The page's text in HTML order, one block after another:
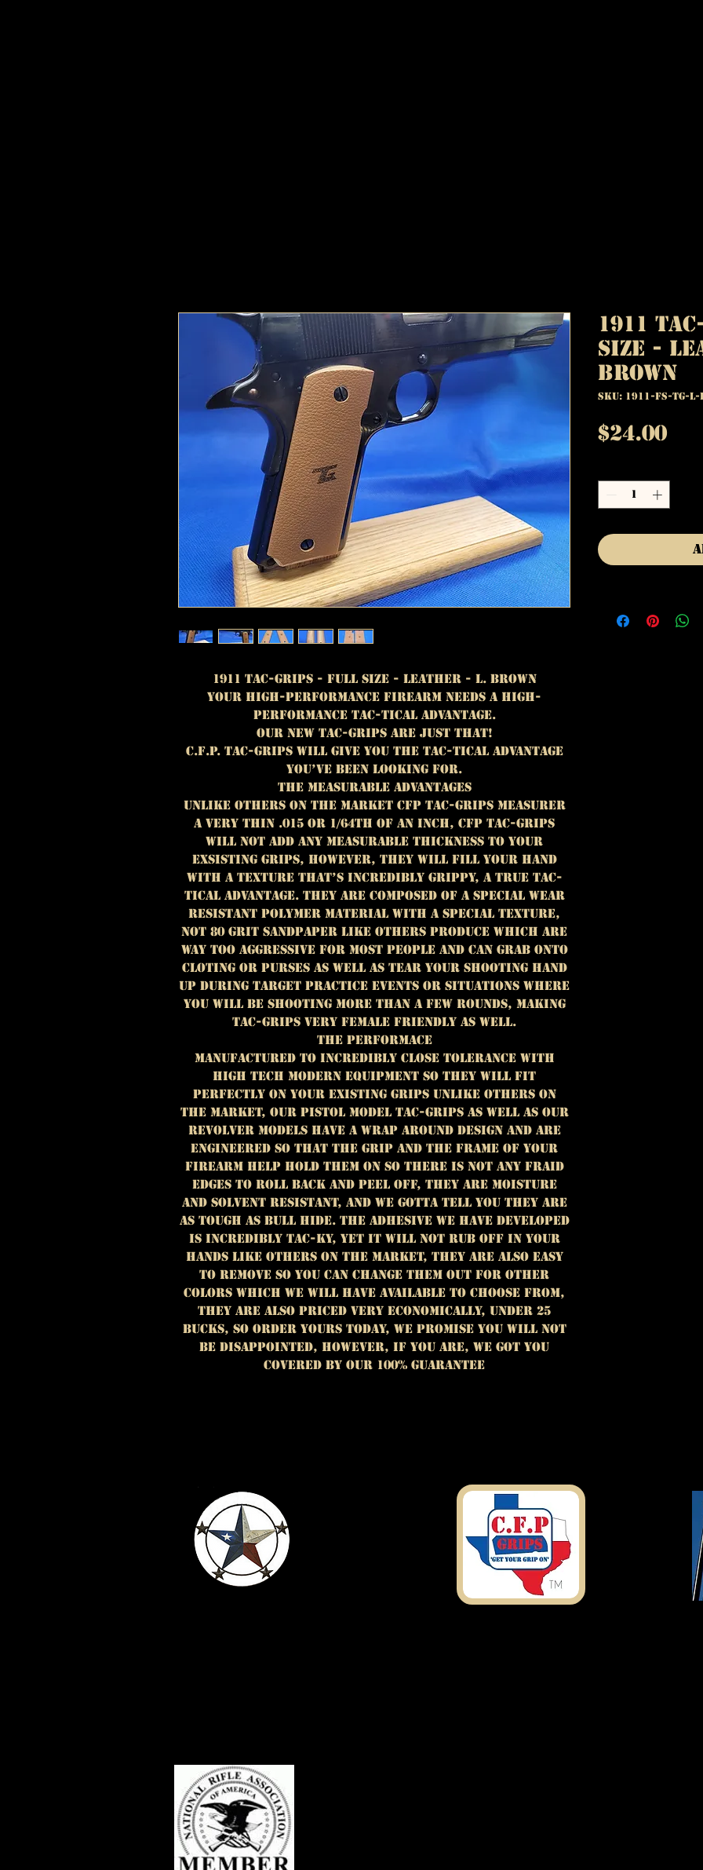
1911 TAC-GRIPS - Full Size - Leather - L. Brown
Your High-performance firearm needs A high-
performance TAC-TICAL ADVANTAGE.
OUR NEW TAC-GRIPS ARE JUST THAT!
C.F.P. TAC-GRIPS WILL GIVE YOU THE TAC-TICAL ADVANTAGE
YOU’VE BEEN LOOKING FOR.
THE MEASURABLE ADVANTAGES
UNLIKE OTHERS ON THE MARKET CFP TAC-GRIPS MEASURER
A very thin .015 OR 1/64TH OF AN INCH, cfp tac-grips
WILL NOT ADD ANY MEASURABLE THICKNESS TO YOUR
EXSISTING GRIPS, HOWEVER, THEY WILL FILL YOUR HAND
WITH A TEXTURE THAT’S INCREDIBLY GRIPPY, A TRUE TAC-
TICAL ADVANTAGE. THEY ARE COMPOSED OF A SPECIAL WEAR
RESISTANT POLYMER MATERIAL WITH A SPECIAL TEXTURE,
NOT 80 GRIT SANDPAPER LIKE OTHERS PRODUCE WHICH ARE
WAY TOO AGGRESSIVE FOR MOST PEOPLE AND CAN GRAB ONTO
CLOTING OR PURSES AS WELL AS TEAR YOUR shooting HAND
UP DURING TARGET PRACTICE EVENTS OR SITUATIONS WHERE
YOU WILL BE SHOOTING MORE THAN A FEW ROUNDS, MAKING
TAC-GRIPS VERY FEMALE FRIENDLY AS WELL.
THE PERFORMACE
MANUFACTURED TO INCREDIBLY CLOSE TOLERANCE WITH
HIGH TECH MODERN EQUIPMENT SO THEY WILL FIT
PERFECTLY ON YOUR EXISTING GRIPS UNLIKE OTHERS ON
THE MARKET, OUR PISTOL MODEL TAC-GRIPS AS WELL AS OUR
REVOLVER MODELS HAVE A WRAP AROUND DESIGN AND ARE
ENGINEERED SO THAT THE GRIP AND THE FRAME OF YOUR
FIREARM HELP HOLD THEM ON SO THERE IS NOT ANY FRAID
EDGES TO ROLL BACK AND PEEL OFF, THEY ARE MOISTURE
AND SOLVENT RESISTANT, AND we GOTTA TELL YOU THEY ARE
AS TOUGH AS BULL HIDE. THE ADHESIVE WE HAVE DEVELOPED
IS INCREDIBLY TAC-KY, YET IT WILL NOT RUB OFF IN YOUR
HANDS LIKE OTHERS ON THE MARKET, THEY ARE ALSO EASY
TO REMOVE SO YOU CAN CHANGE THEM OUT FOR OTHER
COLORS WHICH WE WILL HAVE AVAILABLE TO CHOOSE FROM,
they are also priced very economically, under 25
bucks, SO ORDER YOURS TODAY, we PROMISE YOU WILL NOT
BE DISAPPOINTED, HOWEVER, IF YOU ARE, WE GOT YOU
COVERED BY OUR 100% GUARANTEE
1911
Size -
Brown
SKU: 1911-FS-TG-L-
$24.00